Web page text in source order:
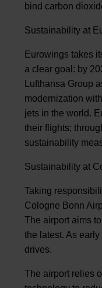
bind carbon
Sustainability at
Eurowings takes
a clear goal: by
Lufthansa Group
modernization
jets in the world.
their flights;
sustainability
Sustainability at
Taking
Cologne Bonn
The airport aims
the latest. As
drives.
The airport relies